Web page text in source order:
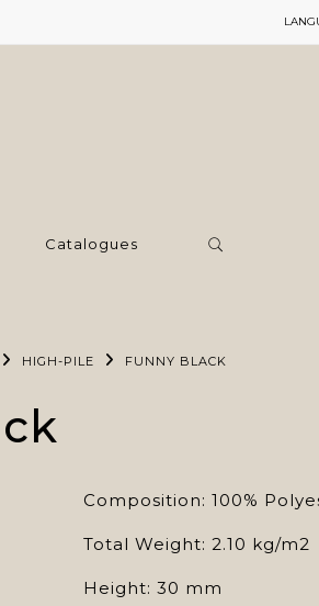
Catalogues
HIGH-PILE FUNNY BLACK
Composition: 100%
Total Weight: 2.10 kg/m2
Height: 30 mm